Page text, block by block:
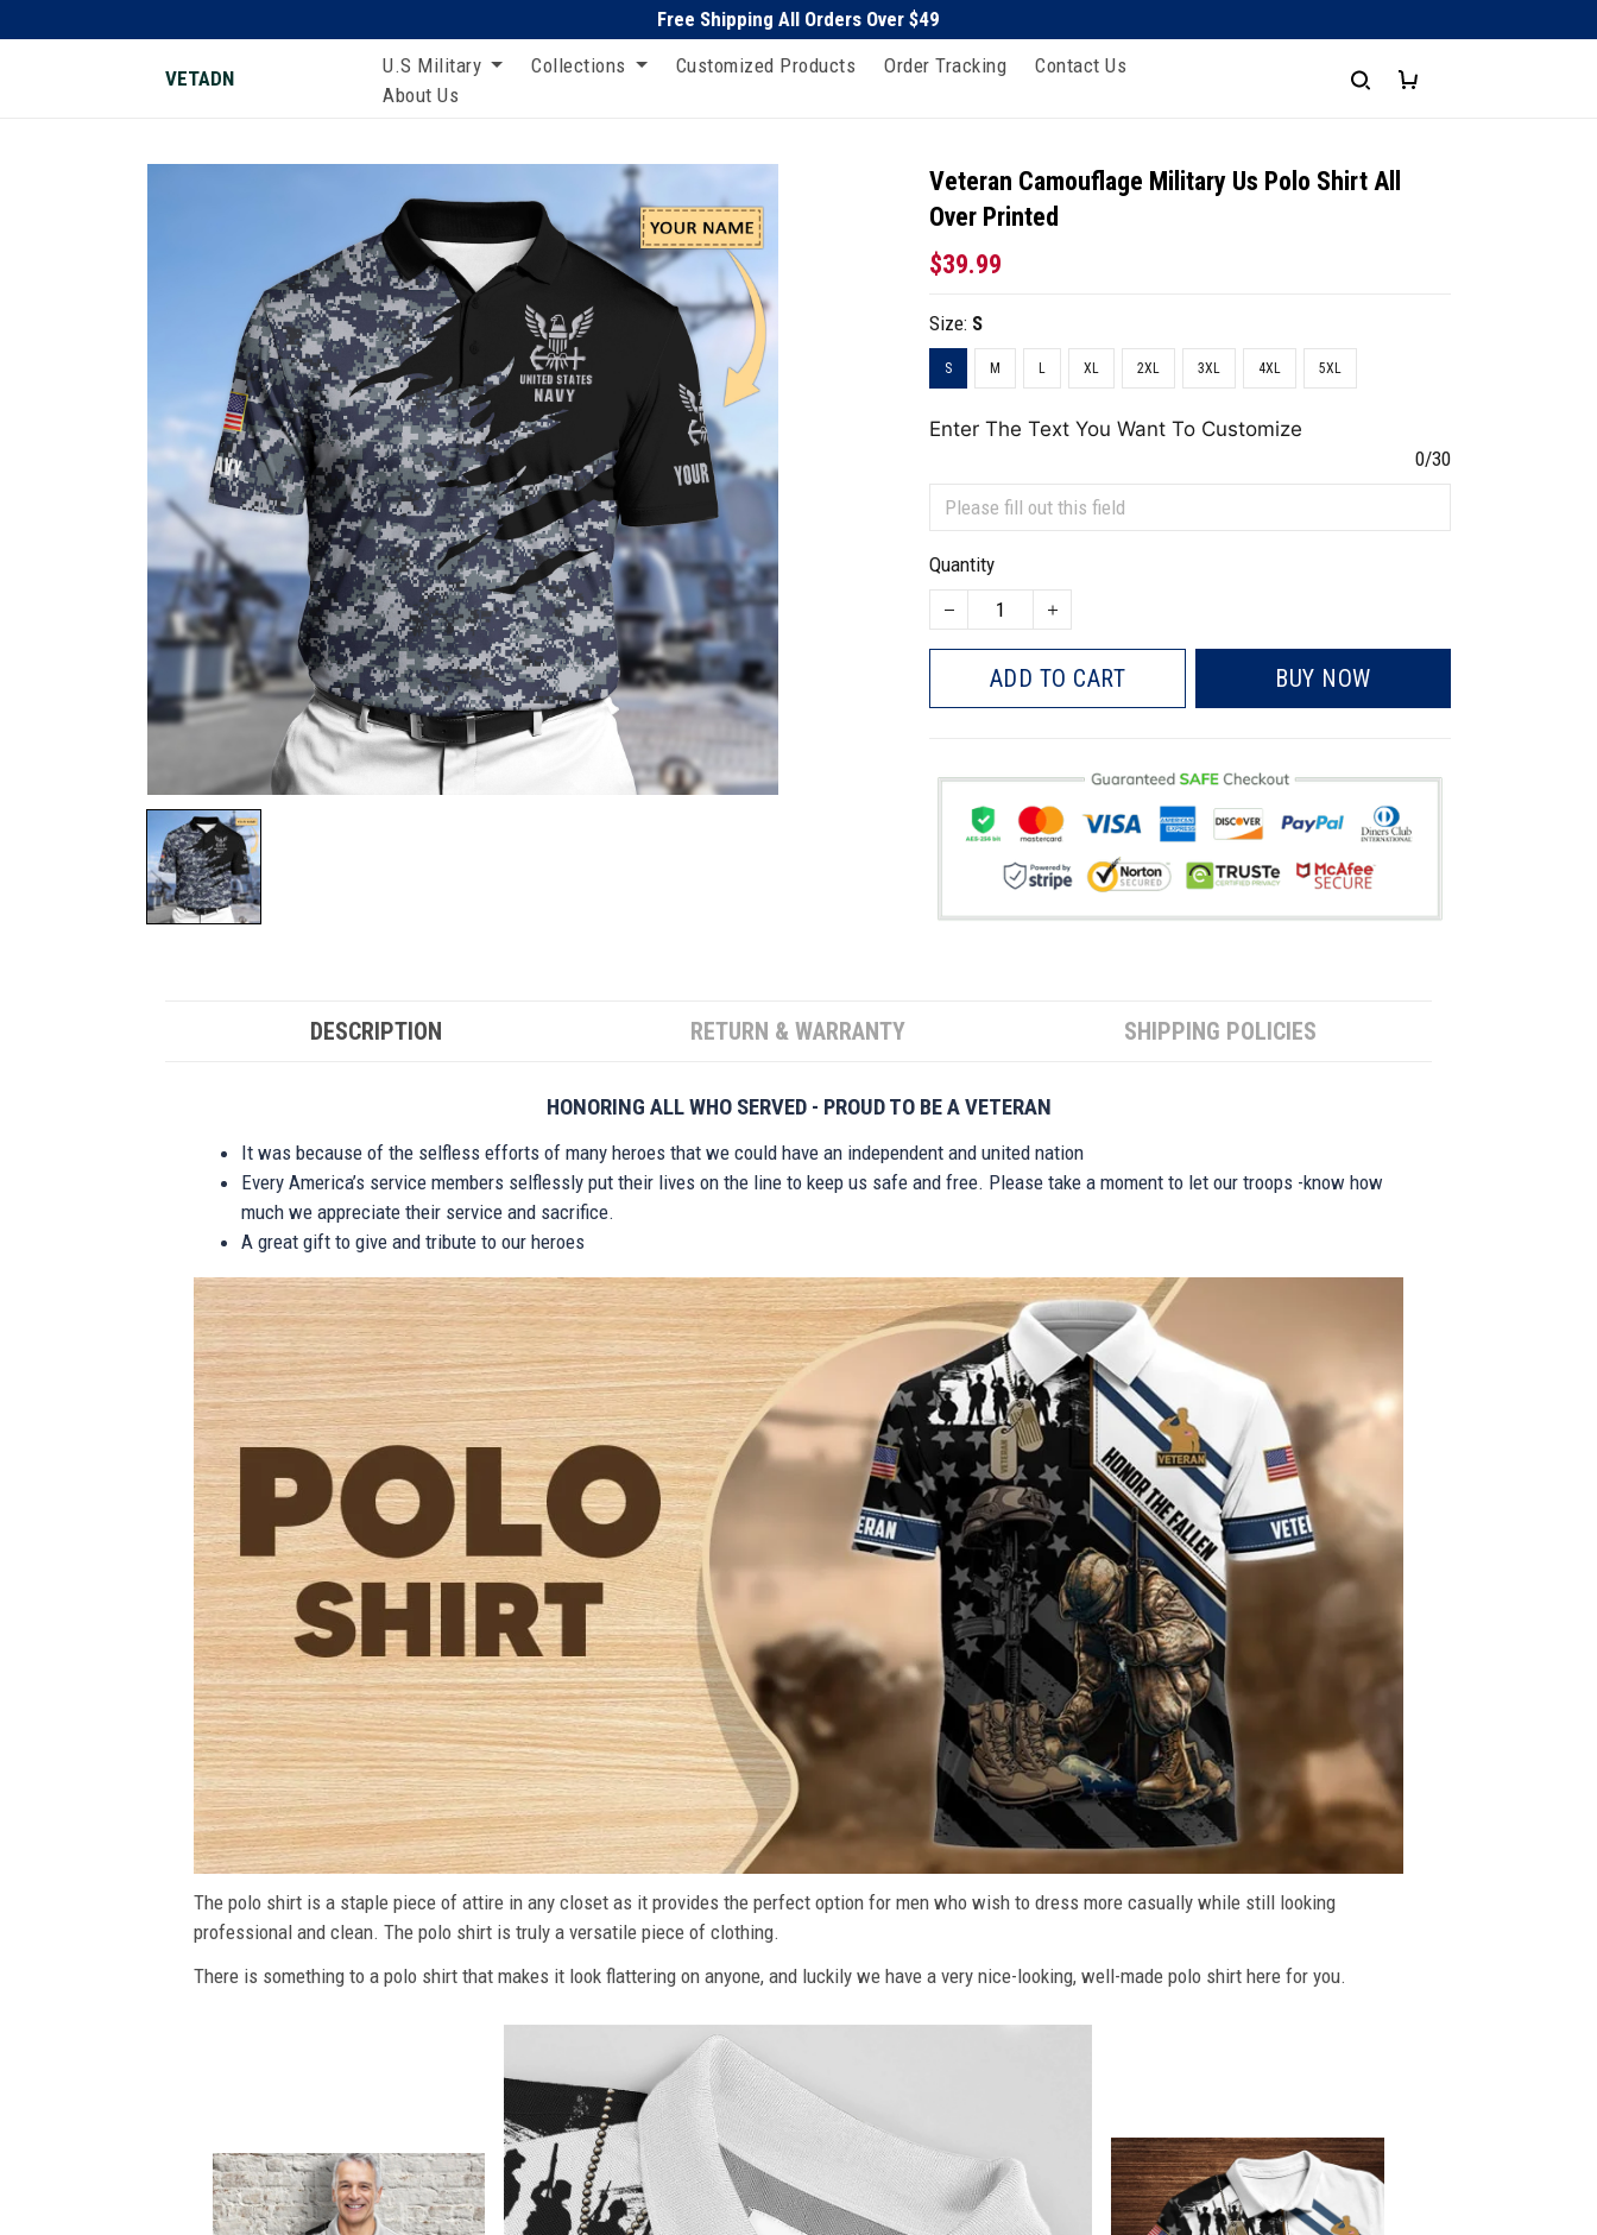
Free Shipping All Orders Over $49
VETADN
U.S Military Collections Customized Products Order Tracking
Contact Us
About Us
Veteran Camouflage Military Us Polo Shirt All
Over Printed
$39.99
Size: S
S M L XL 2XL 3XL 4XL 5XL
Enter The Text You Want To Customize
0/30
Quantity
ADD TO CART BUY NOW
DESCRIPTION RETURN & WARRANTY SHIPPING POLICIES
HONORING ALL WHO SERVED - PROUD TO BE A VETERAN
It was because of the selfless efforts of many heroes that we could have an independent and united nation
Every America’s service members selflessly put their lives on the line to keep us safe and free. Please take a moment to let our troops -know how
much we appreciate their service and sacrifice.
A great gift to give and tribute to our heroes
The polo shirt is a staple piece of attire in any closet as it provides the perfect option for men who wish to dress more casually while still looking
professional and clean. The polo shirt is truly a versatile piece of clothing.
There is something to a polo shirt that makes it look flattering on anyone, and luckily we have a very nice-looking, well-made polo shirt here for you.